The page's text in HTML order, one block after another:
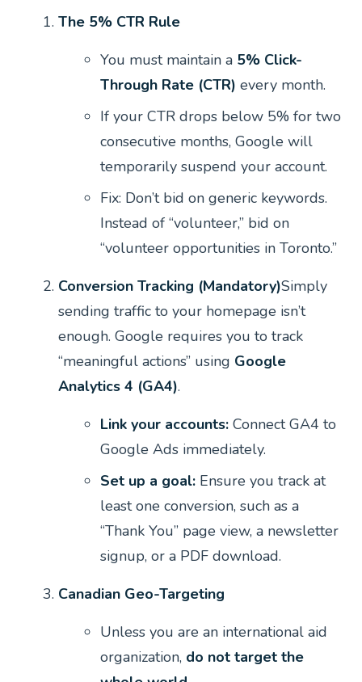
The 5% CTR Rule
You must maintain a 5% Click-
Through Rate (CTR) every month.
If your CTR drops below 5% for two
consecutive months, Google will
temporarily suspend your account.
Fix: Don’t bid on generic keywords.
Instead of “volunteer,” bid on
“volunteer opportunities in Toronto.”
Conversion Tracking (Mandatory)Simply
sending traffic to your homepage isn’t
enough. Google requires you to track
“meaningful actions” using Google
Analytics 4 (GA4).
Link your accounts: Connect GA4 to
Google Ads immediately.
Set up a goal: Ensure you track at
least one conversion, such as a
“Thank You” page view, a newsletter
signup, or a PDF download.
Canadian Geo-Targeting
Unless you are an international aid
organization, do not target the